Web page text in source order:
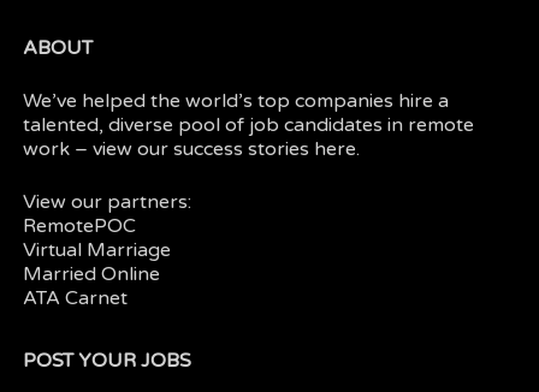
ABOUT
We’ve helped the world’s top companies hire a
talented, diverse pool of job candidates in remote
work – view oursuccess stories here.
View our partners:
RemotePOC
Virtual Marriage
Married Online
ATA Carnet
POST YOUR JOBS